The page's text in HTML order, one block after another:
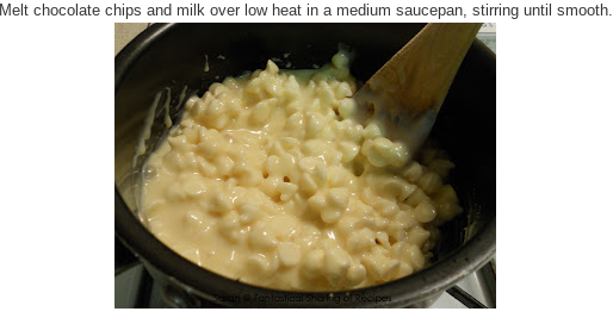
Melt chocolate chips and milk over low heat in a medium saucepan, stirring until smooth.